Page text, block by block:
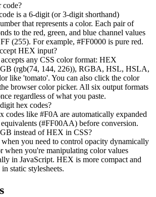
is a 6-digit (or 3-digit shorthand)
that represents a color. Each pair of
to the red, green, and blue channel values
(255). For example, #FF0000 is pure red.
HEX input?
any CSS color format: HEX
(rgb(74, 144, 226)), RGBA, HSL, HSLA,
like 'tomato'. You can also click the color
browser color picker. All six output formats
regardless of what you paste.
hex codes?
codes like #F0A are automatically expanded
(#FF00AA) before conversion.
instead of HEX in CSS?
you need to control opacity dynamically
when you're manipulating color values
in JavaScript. HEX is more compact and
static stylesheets.